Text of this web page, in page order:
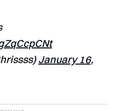
January 16,